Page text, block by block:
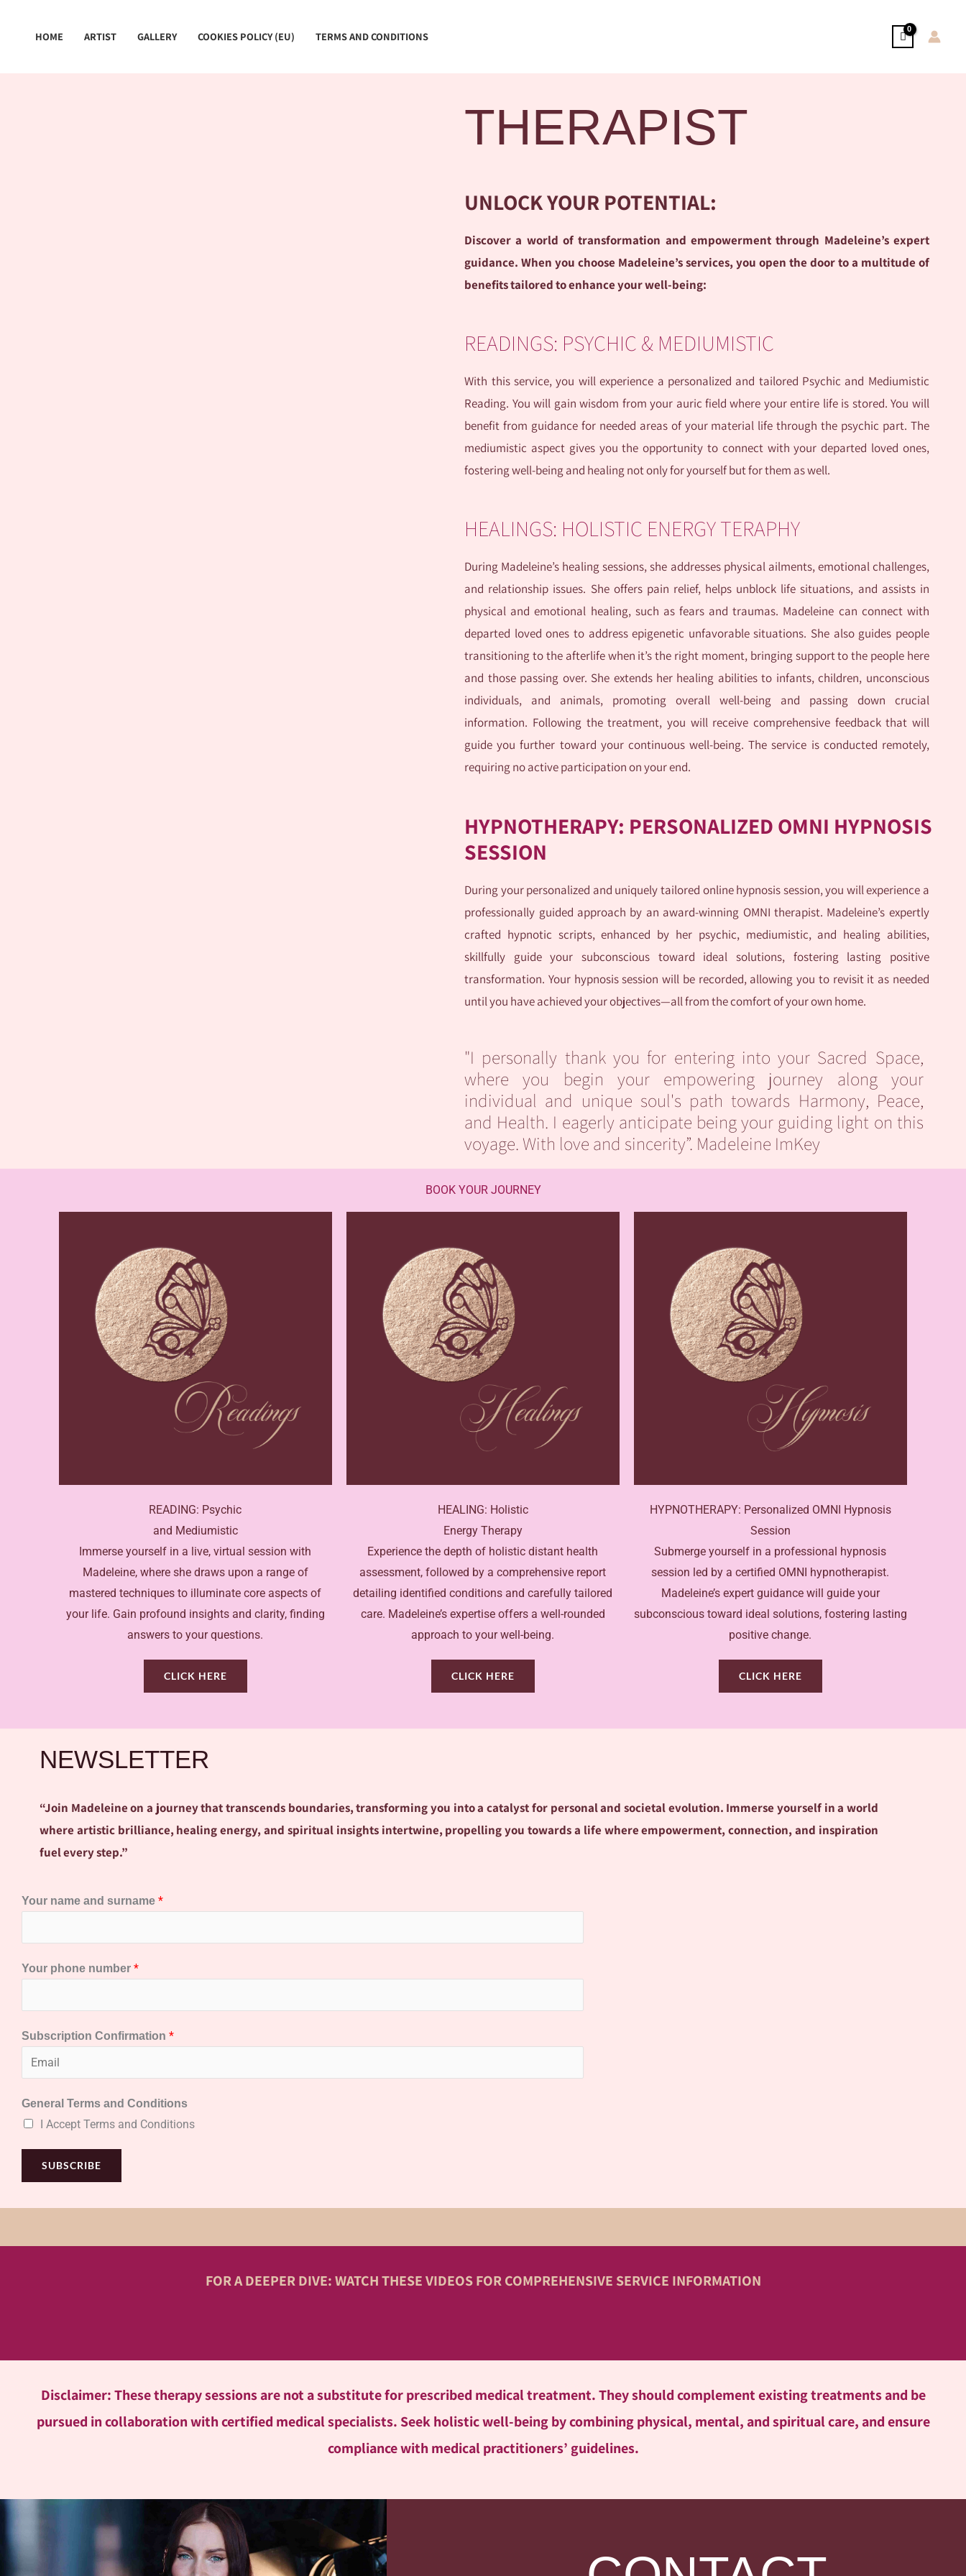
HOME ARTIST GALLERY COOKIES POLICY (EU) TERMS AND CONDITIONS
THERAPIST
UNLOCK YOUR POTENTIAL:
Discover a world of transformation and empowerment through Madeleine’s expert
guidance. When you choose Madeleine’s services, you open the door to a multitude of
benefits tailored to enhance your well-being:
READINGS: PSYCHIC & MEDIUMISTIC
With this service, you will experience a personalized and tailored Psychic and Mediumistic
Reading. You will gain wisdom from your auric field where your entire life is stored. You will
benefit from guidance for needed areas of your material life through the psychic part. The
mediumistic aspect gives you the opportunity to connect with your departed loved ones,
fostering well-being and healing not only for yourself but for them as well.
HEALINGS: HOLISTIC ENERGY TERAPHY
During Madeleine’s healing sessions, she addresses physical ailments, emotional challenges,
and relationship issues. She offers pain relief, helps unblock life situations, and assists in
physical and emotional healing, such as fears and traumas. Madeleine can connect with
departed loved ones to address epigenetic unfavorable situations. She also guides people
transitioning to the afterlife when it’s the right moment, bringing support to the people here
and those passing over. She extends her healing abilities to infants, children, unconscious
individuals, and animals, promoting overall well-being and passing down crucial
information. Following the treatment, you will receive comprehensive feedback that will
guide you further toward your continuous well-being. The service is conducted remotely,
requiring no active participation on your end.
HYPNOTHERAPY: PERSONALIZED OMNI HYPNOSIS
SESSION
During your personalized and uniquely tailored online hypnosis session, you will experience a
professionally guided approach by an award-winning OMNI therapist. Madeleine’s expertly
crafted hypnotic scripts, enhanced by her psychic, mediumistic, and healing abilities,
skillfully guide your subconscious toward ideal solutions, fostering lasting positive
transformation. Your hypnosis session will be recorded, allowing you to revisit it as needed
until you have achieved your objectives—all from the comfort of your own home.
"I personally thank you for entering into your Sacred Space,
where you begin your empowering journey along your
individual and unique soul's path towards Harmony, Peace,
and Health. I eagerly anticipate being your guiding light on this
voyage. With love and sincerity”. Madeleine ImKey
BOOK YOUR JOURNEY
READING: Psychic
and Mediumistic
Immerse yourself in a live, virtual session with
Madeleine, where she draws upon a range of
mastered techniques to illuminate core aspects of
your life. Gain profound insights and clarity, finding
answers to your questions.
CLICK HERE
HEALING: Holistic
Energy Therapy
Experience the depth of holistic distant health
assessment, followed by a comprehensive report
detailing identified conditions and carefully tailored
care. Madeleine’s expertise offers a well-rounded
approach to your well-being.
CLICK HERE
HYPNOTHERAPY: Personalized OMNI Hypnosis
Session
Submerge yourself in a professional hypnosis
session led by a certified OMNI hypnotherapist.
Madeleine’s expert guidance will guide your
subconscious toward ideal solutions, fostering lasting
positive change.
CLICK HERE
NEWSLETTER
“Join Madeleine on a journey that transcends boundaries, transforming you into a catalyst for personal and societal evolution. Immerse yourself in a world
where artistic brilliance, healing energy, and spiritual insights intertwine, propelling you towards a life where empowerment, connection, and inspiration
fuel every step.”
Your name and surname *
Your phone number *
Subscription Confirmation *
General Terms and Conditions
I Accept Terms and Conditions
SUBSCRIBE
FOR A DEEPER DIVE: WATCH THESE VIDEOS FOR COMPREHENSIVE SERVICE INFORMATION
Disclaimer: These therapy sessions are not a substitute for prescribed medical treatment. They should complement existing treatments and be
pursued in collaboration with certified medical specialists. Seek holistic well-being by combining physical, mental, and spiritual care, and ensure
compliance with medical practitioners’ guidelines.